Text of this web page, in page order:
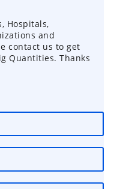
Hospitals,
and
contact us to get
Quantities. Thanks